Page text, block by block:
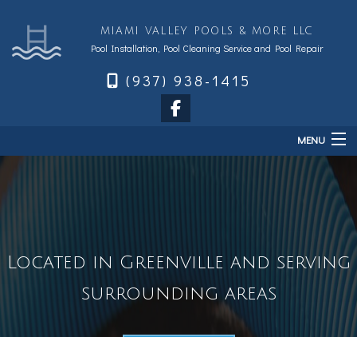
MIAMI VALLEY POOLS & MORE LLC
Pool Installation, Pool Cleaning Service and Pool Repair
(937) 938-1415
MENU
Sales & Accessories
FAQ
Located in Greenville and serving
surrounding areas